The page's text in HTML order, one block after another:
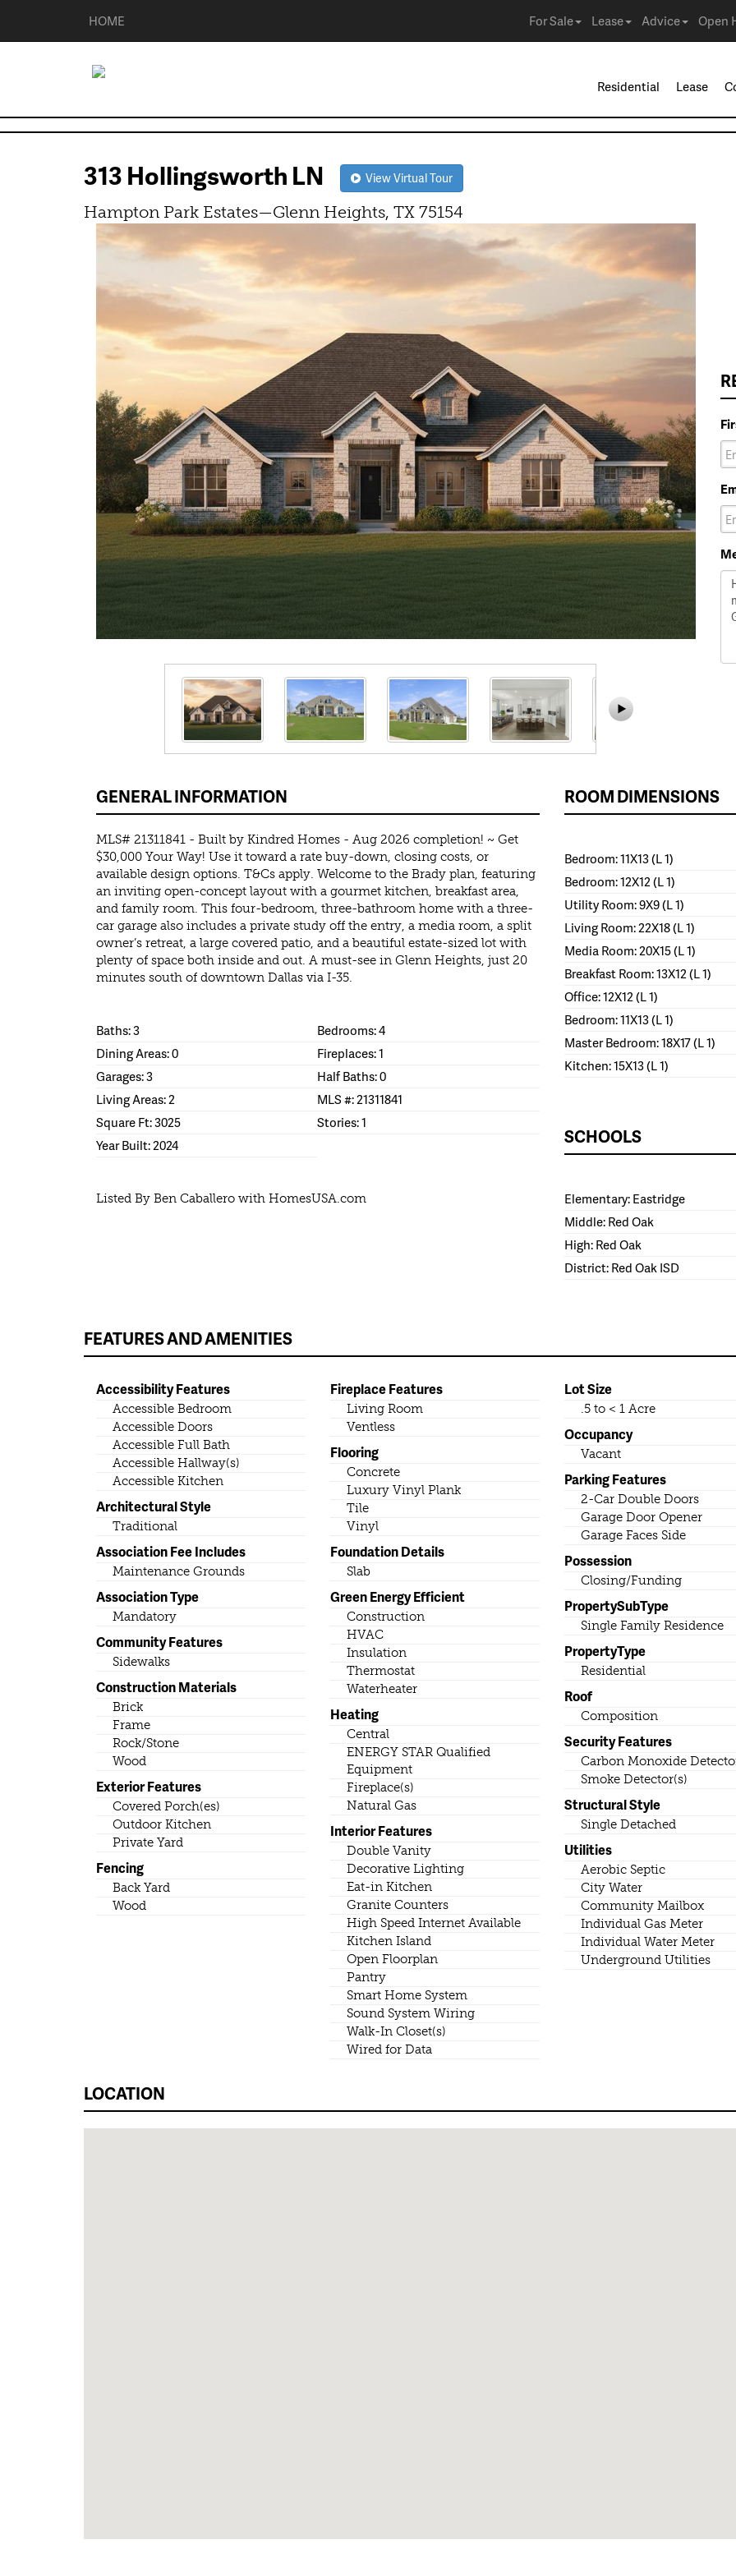
HOME For Sale Lease Advice Open
Residential Lease
313 Hollingsworth LN View Virtual Tour
Hampton Park Estates—Glenn Heights, TX 75154
GENERAL INFORMATION
MLS# 21311841 - Built by Kindred Homes - Aug 2026 completion! ~ Get
$30,000 Your Way! Use it toward a rate buy-down, closing costs, or
available design options. T&Cs apply. Welcome to the Brady plan, featuring
an inviting open-concept layout with a gourmet kitchen, breakfast area,
and family room. This four-bedroom, three-bathroom home with a three-
car garage also includes a private study off the entry, a media room, a split
owner’s retreat, a large covered patio, and a beautiful estate-sized lot with
plenty of space both inside and out. A must-see in Glenn Heights, just 20
minutes south of downtown Dallas via I-35.
Baths: 3
Bedrooms: 4
Dining Areas: 0
Fireplaces: 1
Garages: 3
Half Baths: 0
Living Areas: 2
MLS #: 21311841
Square Ft: 3025
Stories: 1
Year Built: 2024
Listed By Ben Caballero with HomesUSA.com
ROOM DIMENSIONS
Bedroom: 11X13 (L 1)
Bedroom: 12X12 (L 1)
Utility Room: 9X9 (L 1)
Living Room: 22X18 (L 1)
Media Room: 20X15 (L 1)
Breakfast Room: 13X12 (L 1)
Office: 12X12 (L 1)
Bedroom: 11X13 (L 1)
Master Bedroom: 18X17 (L 1)
Kitchen: 15X13 (L 1)
SCHOOLS
Elementary: Eastridge
Middle: Red Oak
High: Red Oak
District: Red Oak ISD
FEATURES AND AMENITIES
Accessibility Features
Accessible Bedroom
Accessible Doors
Accessible Full Bath
Accessible Hallway(s)
Accessible Kitchen
Architectural Style
Traditional
Association Fee Includes
Maintenance Grounds
Association Type
Mandatory
Community Features
Sidewalks
Construction Materials
Brick
Frame
Rock/Stone
Wood
Exterior Features
Covered Porch(es)
Outdoor Kitchen
Private Yard
Fencing
Back Yard
Wood
Fireplace Features
Living Room
Ventless
Flooring
Concrete
Luxury Vinyl Plank
Tile
Vinyl
Foundation Details
Slab
Green Energy Efficient
Construction
HVAC
Insulation
Thermostat
Waterheater
Heating
Central
ENERGY STAR Qualified
Equipment
Fireplace(s)
Natural Gas
Interior Features
Double Vanity
Decorative Lighting
Eat-in Kitchen
Granite Counters
High Speed Internet Available
Kitchen Island
Open Floorplan
Pantry
Smart Home System
Sound System Wiring
Walk-In Closet(s)
Wired for Data
Lot Size
.5 to < 1 Acre
Occupancy
Vacant
Parking Features
2-Car Double Doors
Garage Door Opener
Garage Faces Side
Possession
Closing/Funding
PropertySubType
Single Family Residence
PropertyType
Residential
Roof
Composition
Security Features
Carbon Monoxide
Smoke Detector(s)
Structural Style
Single Detached
Utilities
Aerobic Septic
City Water
Community Mailbox
Individual Gas Meter
Individual Water Meter
Underground Utilities
LOCATION